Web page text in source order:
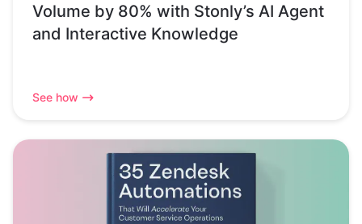
Volume by 80% with Stonly’s AI Agent
and Interactive Knowledge
See how